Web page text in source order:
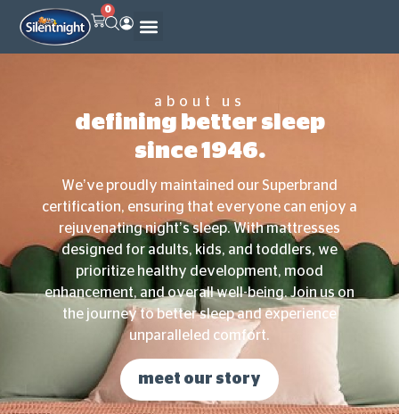
0
about us
defining better sleep
since 1946.
We’ve proudly maintained our Superbrand
certification, ensuring that everyone can enjoy a
rejuvenating night’s sleep. With mattresses
designed for adults, kids, and toddlers, we
prioritize healthy development, mood
enhancement, and overall well-being. Join us on
the journey to better sleep and experience
unparalleled comfort.
meet our story